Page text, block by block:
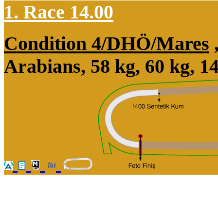
1. Race 14.00
Condition 4/DHÖ/Mares
Arabians, 58 kg, 60 kg,